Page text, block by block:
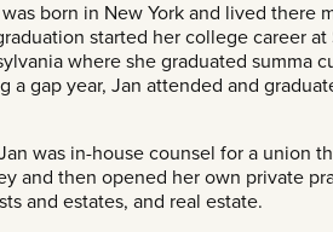
born in New York and lived there
started her college career
where she graduated summa
a gap year, Jan attended and
was in-house counsel for a union
and then opened her own private
and estates, and real estate.